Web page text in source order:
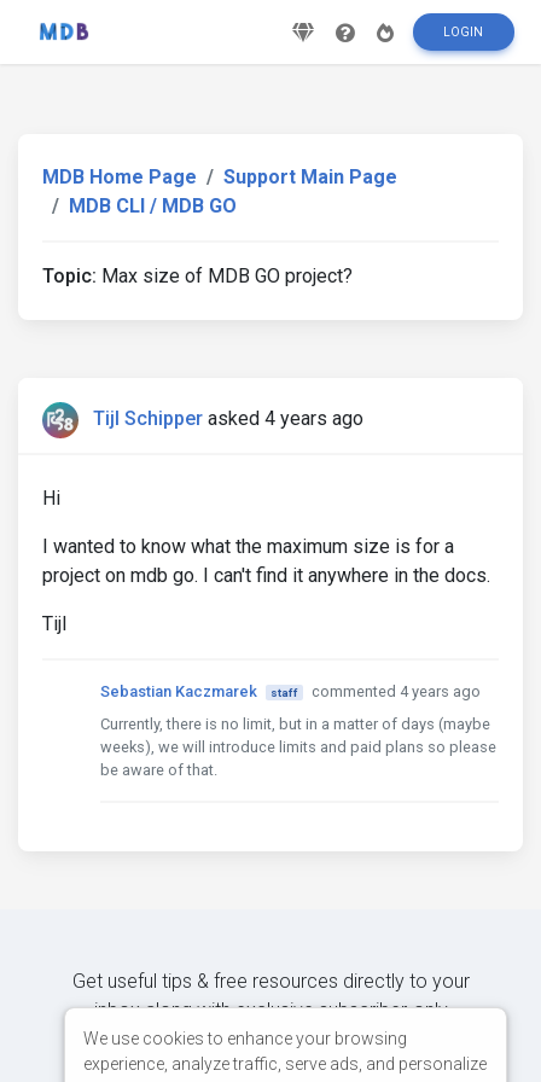
LOGIN
MDB Home Page
Support Main Page
MDB CLI / MDB GO
Topic: Max size of MDB GO project?
Tijl Schipper asked 4 years ago
Hi
I wanted to know what the maximum size is for a
project on mdb go. I can't find it anywhere in the docs.
Tijl
Sebastian Kaczmarek staff
commented 4 years ago
Currently, there is no limit, but in a matter of days (maybe
weeks), we will introduce limits and paid plans so please
be aware of that.
Get useful tips & free resources directly to your
inbox along with exclusive subscriber-only
content.
We use cookies to enhance your browsing
experience, analyze traffic, serve ads, and personalize